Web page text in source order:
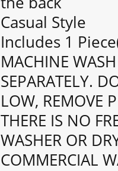
Casual Style
Includes 1
MACHINE
SEPARATELY.
LOW, REMOVE
THERE IS NO
WASHER OR
COMMERCIAL